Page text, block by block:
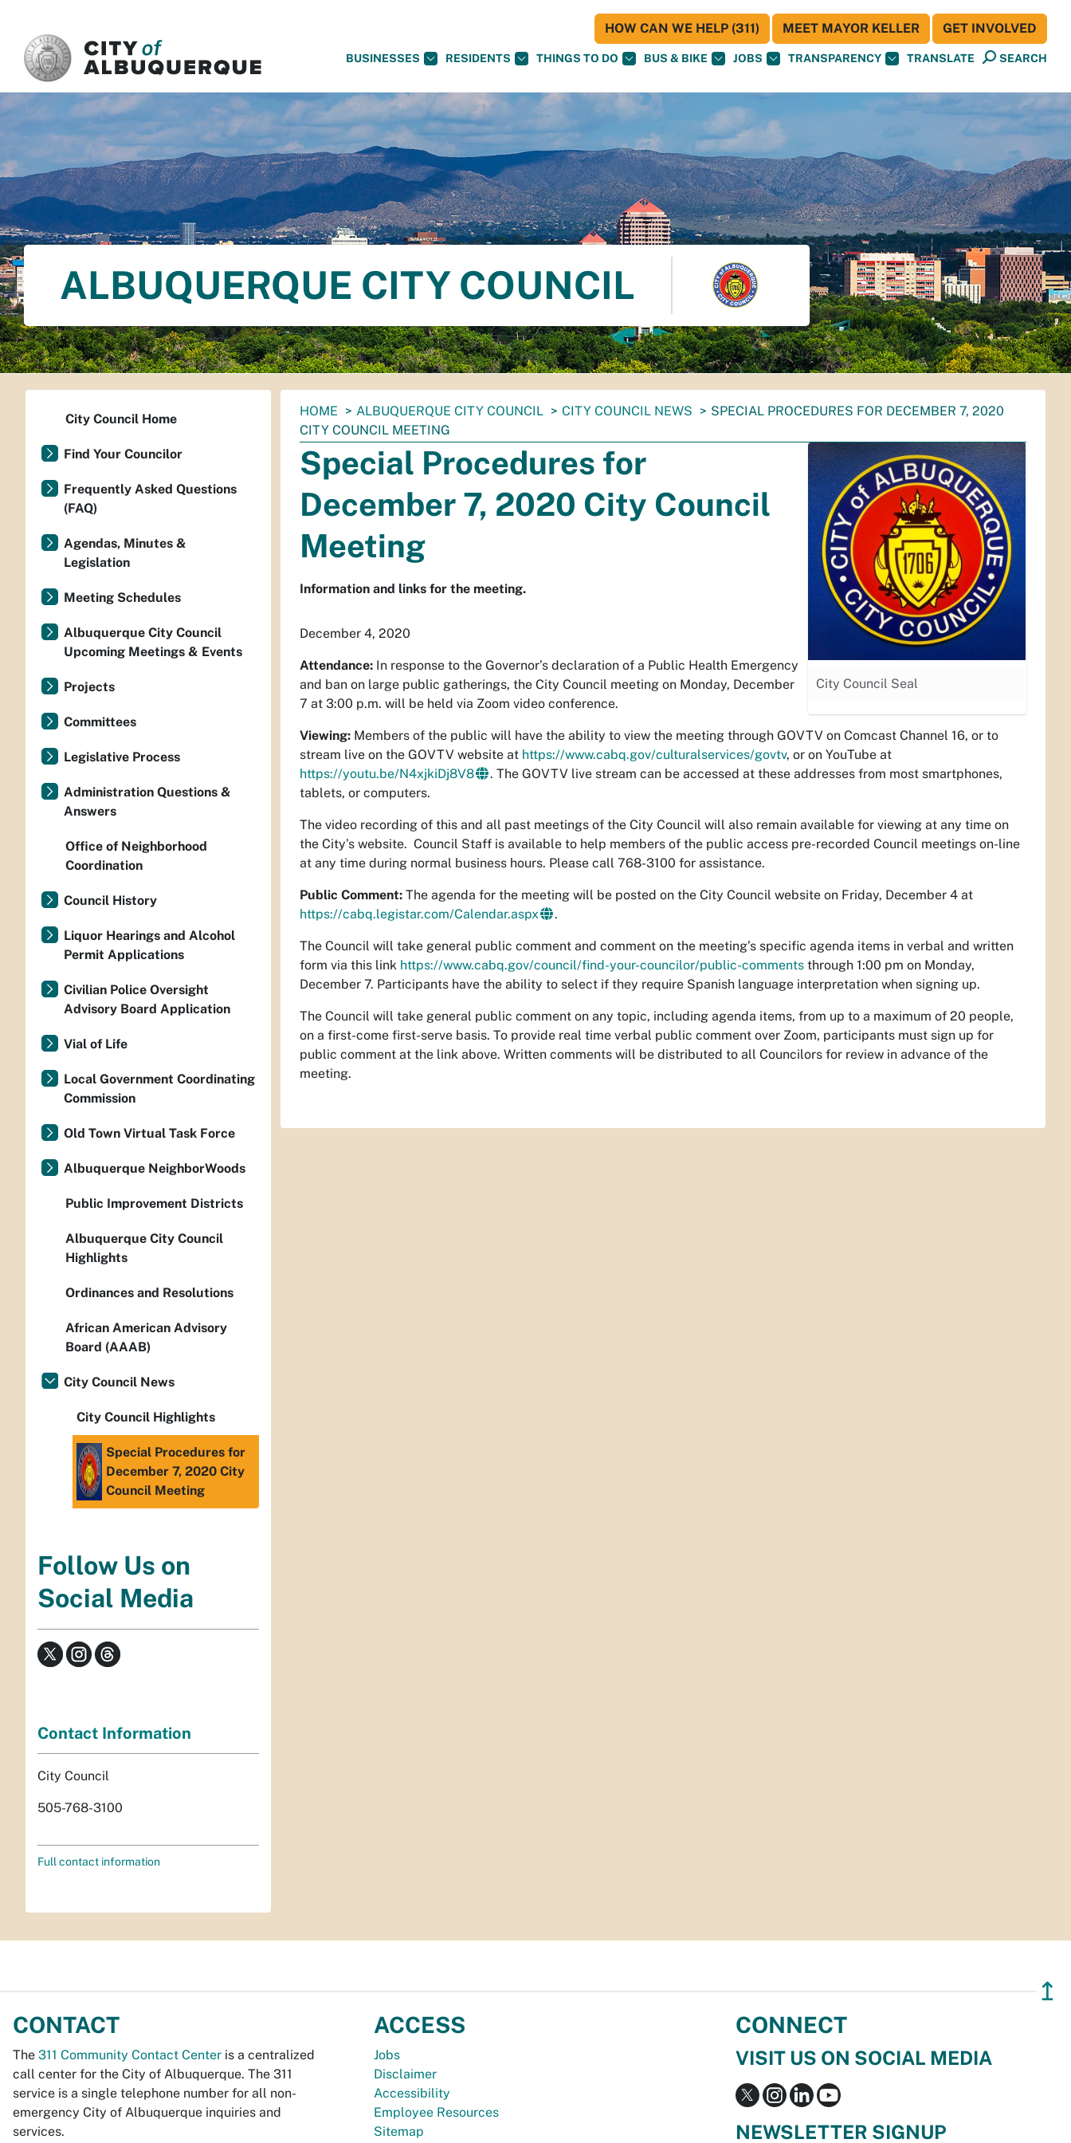
BUSINESSES RESIDENTS THINGS TO DO BUS & BIKE JOBS TRANSPARENCY TRANSLATE SEARCH
HOW CAN WE HELP (311) MEET MAYOR KELLER GET INVOLVED
ALBUQUERQUE CITY COUNCIL
You
are
here:
HOME ALBUQUERQUE CITY COUNCIL CITY COUNCIL NEWS
SPECIAL PROCEDURES FOR DECEMBER 7, 2020
CITY COUNCIL MEETING
City Council Seal
Special Procedures for
December 7, 2020 City Council
Meeting
Information and links for the meeting.
December 4, 2020
Attendance: In response to the Governor’s declaration of a Public Health Emergency
and ban on large public gatherings, the City Council meeting on Monday, December
7 at 3:00 p.m. will be held via Zoom video conference.
Viewing: Members of the public will have the ability to view the meeting through GOVTV on Comcast Channel 16, or to
stream live on the GOVTV website at https://www.cabq.gov/culturalservices/govtv, or on YouTube at
https://youtu.be/N4xjkiDj8V8
. The GOVTV live stream can be accessed at these addresses from most smartphones,
tablets, or computers.
The video recording of this and all past meetings of the City Council will also remain available for viewing at any time on
the City’s website. Council Staff is available to help members of the public access pre-recorded Council meetings on-line
at any time during normal business hours. Please call 768-3100 for assistance.
Public Comment: The agenda for the meeting will be posted on the City Council website on Friday, December 4 at
https://cabq.legistar.com/Calendar.aspx
.
The Council will take general public comment and comment on the meeting’s specific agenda items in verbal and written
form via this link https://www.cabq.gov/council/find-your-councilor/public-comments through 1:00 pm on Monday,
December 7. Participants have the ability to select if they require Spanish language interpretation when signing up.
The Council will take general public comment on any topic, including agenda items, from up to a maximum of 20 people,
on a first-come first-serve basis. To provide real time verbal public comment over Zoom, participants must sign up for
public comment at the link above. Written comments will be distributed to all Councilors for review in advance of the
meeting.
City Council Home
Find Your Councilor
Frequently Asked Questions
(FAQ)
Agendas, Minutes &
Legislation
Meeting Schedules
Albuquerque City Council
Upcoming Meetings & Events
Projects
Committees
Legislative Process
Administration Questions &
Answers
Office of Neighborhood
Coordination
Council History
Liquor Hearings and Alcohol
Permit Applications
Civilian Police Oversight
Advisory Board Application
Vial of Life
Local Government Coordinating
Commission
Old Town Virtual Task Force
Albuquerque NeighborWoods
Public Improvement Districts
Albuquerque City Council
Highlights
Ordinances and Resolutions
African American Advisory
Board (AAAB)
City Council News
City Council Highlights
Special Procedures for
December 7, 2020 City
Council Meeting
Follow Us on
Social Media
Contact Information
City Council
505-768-3100
Full contact information
↥
CONTACT
The 311 Community Contact Center is a centralized
call center for the City of Albuquerque. The 311
service is a single telephone number for all non-
emergency City of Albuquerque inquiries and
services.
ACCESS
Jobs
Disclaimer
Accessibility
Employee Resources
Sitemap
CONNECT
VISIT US ON SOCIAL MEDIA
NEWSLETTER SIGNUP